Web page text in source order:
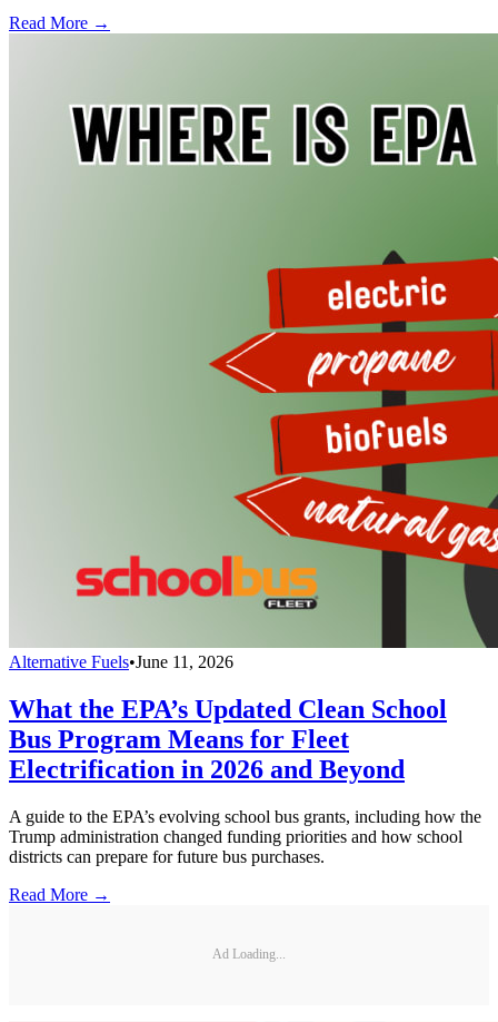
Read More →
Alternative Fuels•June 11, 2026
What the EPA’s Updated Clean School
Bus Program Means for Fleet
Electrification in 2026 and Beyond
A guide to the EPA’s evolving school bus grants, including how the
Trump administration changed funding priorities and how school
districts can prepare for future bus purchases.
Read More →
Ad Loading...